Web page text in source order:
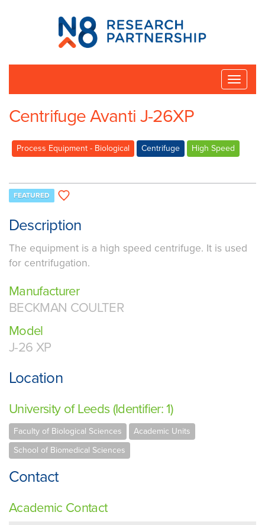
N8
Research
Partnership
Toggle
Centrifuge Avanti J-26XP
Process Equipment - Biological Centrifuge High Speed
FEATURED
Description
The equipment is a high speed centrifuge. It is used
for centrifugation.
Manufacturer
BECKMAN COULTER
Model
J-26 XP
Location
University of Leeds (Identifier: 1)
Faculty of Biological Sciences
Academic Units
School of Biomedical Sciences
Contact
Academic Contact